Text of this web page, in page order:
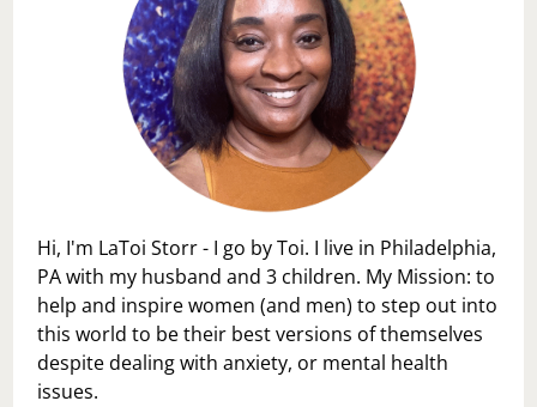
Hi, I'm LaToi Storr - I go by Toi. I live in Philadelphia,
PA with my husband and 3 children. My Mission: to
help and inspire women (and men) to step out into
this world to be their best versions of themselves
despite dealing with anxiety, or mental health
issues.